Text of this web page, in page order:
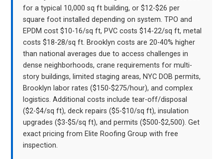
for a typical 10,000 sq ft building, or $12-$26 per
square foot installed depending on system. TPO and
EPDM cost $10-16/sq ft, PVC costs $14-22/sq ft, metal
costs $18-28/sq ft. Brooklyn costs are 20-40% higher
than national averages due to access challenges in
dense neighborhoods, crane requirements for multi-
story buildings, limited staging areas, NYC DOB permits,
Brooklyn labor rates ($150-$275/hour), and complex
logistics. Additional costs include tear-off/disposal
($2-$4/sq ft), deck repairs ($5-$10/sq ft), insulation
upgrades ($3-$5/sq ft), and permits ($500-$2,500). Get
exact pricing from Elite Roofing Group with free
inspection.